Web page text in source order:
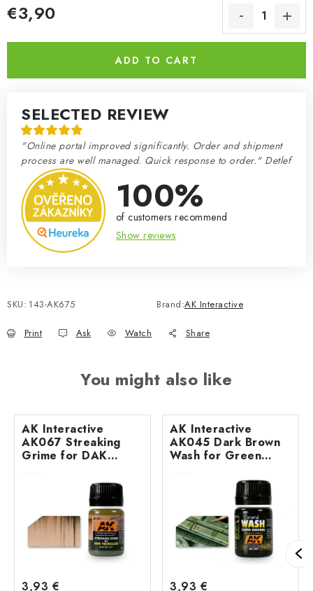
€3,90
ADD TO CART
SELECTED REVIEW
"Online portal improved significantly. Order and shipment
process are well managed. Quick response to order." Detlef
100%
of customers recommend
Show reviews
SKU: 143-AK675 Brand:AK Interactive
Print Ask Watch Share
You might also like
AK Interactive
AK067 Streaking
Grime for DAK
3,93 €
AK Interactive
AK045 Dark Brown
Wash for Green
3,93 €